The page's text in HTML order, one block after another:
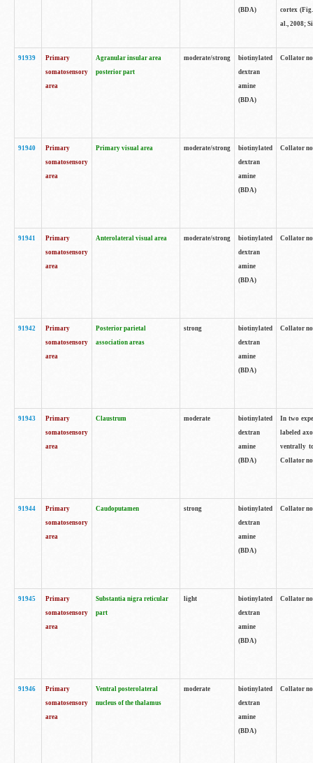
(BDA)
cortex
al., 2008;
91939
Primary
somatosensory
area
Agranular insular area
posterior part
moderate/strong
biotinylated
dextran
amine
(BDA)
Collator
91940
Primary
somatosensory
area
Primary visual area moderate/strong
biotinylated
dextran
amine
(BDA)
Collator
91941
Primary
somatosensory
area
Anterolateral visual area moderate/strong
biotinylated
dextran
amine
(BDA)
Collator
91942
Primary
somatosensory
area
Posterior parietal
association areas
strong
biotinylated
dextran
amine
(BDA)
Collator
91943
Primary
somatosensory
area
Claustrum moderate
biotinylated
dextran
amine
(BDA)
In two
labeled
ventrally
Collator
91944
Primary
somatosensory
area
Caudoputamen strong
biotinylated
dextran
amine
(BDA)
Collator
91945
Primary
somatosensory
area
Substantia nigra reticular
part
light
biotinylated
dextran
amine
(BDA)
Collator
91946
Primary
somatosensory
area
Ventral posterolateral
nucleus of the thalamus
moderate
biotinylated
dextran
amine
(BDA)
Collator